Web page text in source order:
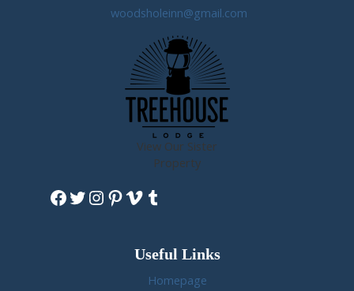
woodsholeinn@gmail.com
View Our Sister
Property
Facebook
Twitter
Instagram
Pinterest
Vimeo
Tumblr
Useful Links
Homepage